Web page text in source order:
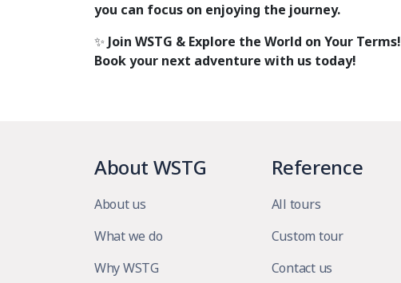
you can focus on enjoying the journey.
✨ Join WSTG & Explore the World on Your Terms!
Book your next adventure with us today!
About WSTG
About us
What we do
Why WSTG
Reference
All tours
Custom tour
Contact us